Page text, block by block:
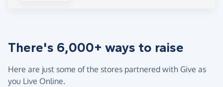
There's 6,000+ ways to raise
Here are just some of the stores partnered with Give as
you Live Online.